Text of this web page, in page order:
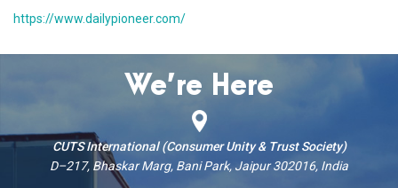
https://www.dailypioneer.com/
We’re Here
CUTS International (Consumer Unity & Trust Society)
D–217, Bhaskar Marg, Bani Park, Jaipur 302016, India